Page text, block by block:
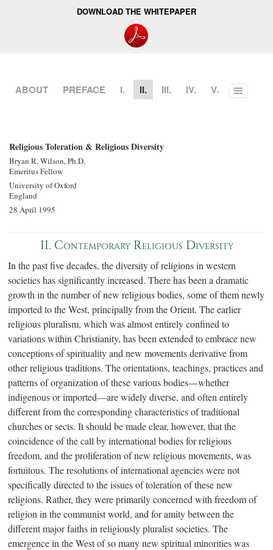
DOWNLOAD THE WHITEPAPER
ABOUT PREFACE I. II. III. IV. V. Toggle
Religious Toleration & Religious Diversity
Bryan R. Wilson, Ph.D.
Emeritus Fellow
University of Oxford
England
28 April 1995
II. Contemporary Religious Diversity
In the past five decades, the diversity of religions in western
societies has significantly increased. There has been a dramatic
growth in the number of new religious bodies, some of them newly
imported to the West, principally from the Orient. The earlier
religious pluralism, which was almost entirely confined to
variations within Christianity, has been extended to embrace new
conceptions of spirituality and new movements derivative from
other religious traditions. The orientations, teachings, practices and
patterns of organization of these various bodies—whether
indigenous or imported—are widely diverse, and often entirely
different from the corresponding characteristics of traditional
churches or sects. It should be made clear, however, that the
coincidence of the call by international bodies for religious
freedom, and the proliferation of new religious movements, was
fortuitous. The resolutions of international agencies were not
specifically directed to the issues of toleration of these new
religions. Rather, they were primarily concerned with freedom of
religion in the communist world, and for amity between the
different major faiths in religiously pluralist societies. The
emergence in the West of so many new spiritual minorities was